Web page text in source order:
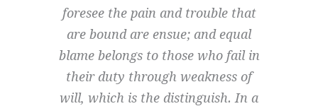
foresee the pain and trouble that
are bound are ensue; and equal
blame belongs to those who fail in
their duty through weakness of
will, which is the distinguish. In a